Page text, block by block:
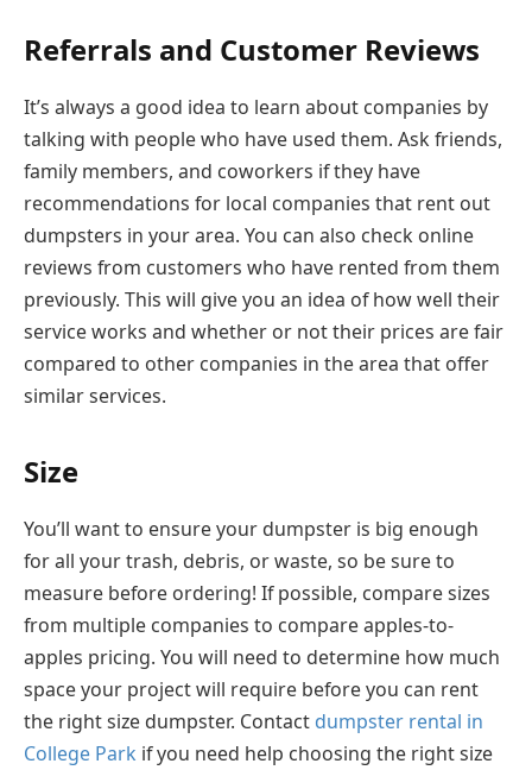
Referrals and Customer Reviews
It’s always a good idea to learn about companies by
talking with people who have used them. Ask friends,
family members, and coworkers if they have
recommendations for local companies that rent out
dumpsters in your area. You can also check online
reviews from customers who have rented from them
previously. This will give you an idea of how well their
service works and whether or not their prices are fair
compared to other companies in the area that offer
similar services.
Size
You’ll want to ensure your dumpster is big enough
for all your trash, debris, or waste, so be sure to
measure before ordering! If possible, compare sizes
from multiple companies to compare apples-to-
apples pricing. You will need to determine how much
space your project will require before you can rent
the right size dumpster. Contact dumpster rental in
College Park if you need help choosing the right size